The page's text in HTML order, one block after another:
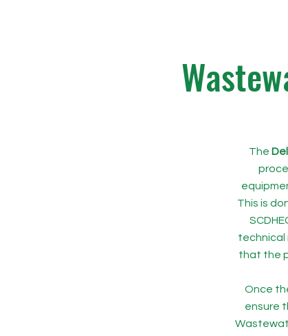
The
This is
technical
that the
Once
ensure